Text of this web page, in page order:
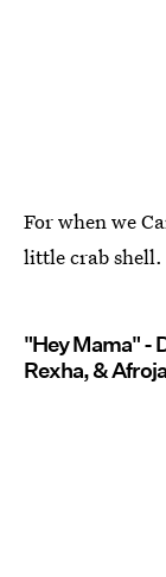
For when we
little crab shell.
"Hey Mama" -
Rexha, &